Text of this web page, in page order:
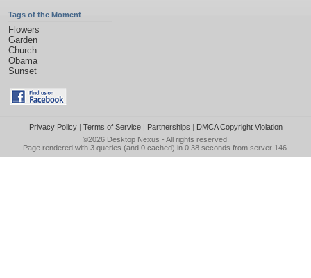
Tags of the Moment
Flowers
Garden
Church
Obama
Sunset
Privacy Policy| Terms of Service| Partnerships | DMCA Copyright Violation
©2026 Desktop Nexus - All rights reserved.
Page rendered with 3 queries (and 0 cached) in 0.38 seconds from server 146.